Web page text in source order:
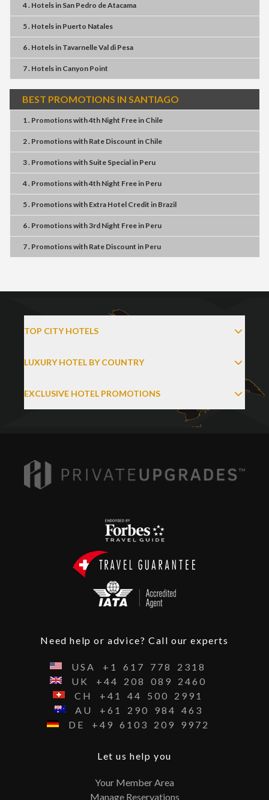
4 . Hotelsin San Pedro de Atacama
5 . Hotelsin Puerto Natales
6 . Hotelsin Tavarnelle Val di Pesa
7 . Hotelsin Canyon Point
BEST PROMOTIONS IN SANTIAGO
1 . Promotionswith4th Night Freein Chile
2 . Promotionswith Rate Discount in Chile
3 . Promotionswith Suite Specialin Peru
4 . Promotionswith4th Night Freein Peru
5 . Promotionswith Extra Hotel Credit in Brazil
6 . Promotionswith3rd Night Freein Peru
7 . Promotionswith Rate Discount in Peru
TOP CITY HOTELS
LUXURY HOTEL BY COUNTRY
EXCLUSIVE HOTEL PROMOTIONS
Need help or advice? Call our experts
USA +1 617 778
2318
UK
+44 208 089
2460
CH
+41 44 500
2991
AU
+61 290 984
463
DE
+49 6103 209 9972
Let us help you
Your Member Area
Manage Reservations